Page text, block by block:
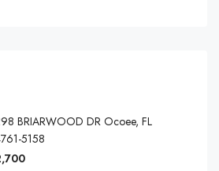
BRIARWOOD DR Ocoee, FL
5158